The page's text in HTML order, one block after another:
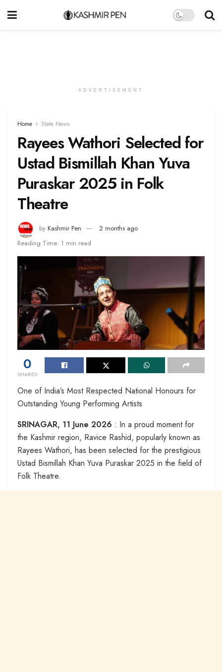
ADVERTISEMENT
Home State News
Rayees Wathori Selected for
Ustad Bismillah Khan Yuva
Puraskar 2025 in Folk
Theatre
by Kashmir Pen
2 months ago
Reading Time: 1 min read
0
SHARES
One of India’s Most Respected National Honours for
Outstanding Young Performing Artists
SRINAGAR, 11 June 2026 : In a proud moment for
the Kashmir region, Ravice Rashid, popularly known as
Rayees Wathori, has been selected for the prestigious
Ustad Bismillah Khan Yuva Puraskar 2025 in the field of
Folk Theatre.